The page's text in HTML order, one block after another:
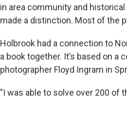
in area community and
made a distinction. Most of the
Holbrook had a connection to
a book together. It’s based on
photographer Floyd Ingram in
"I was able to solve over 200 of